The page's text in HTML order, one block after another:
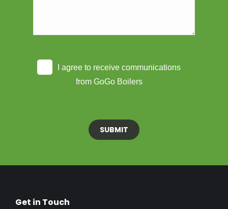
I agree to receive communications
from GoGo Boilers
Get in Touch